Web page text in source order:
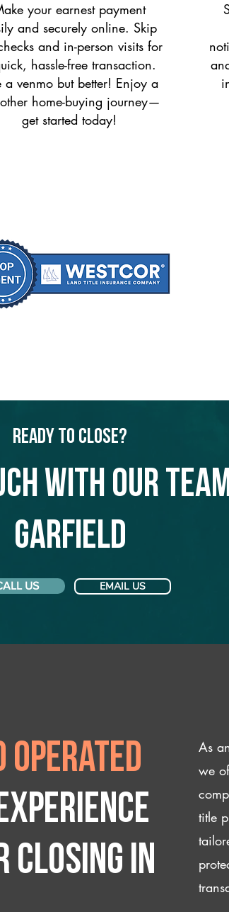
your earnest payment
and securely online. Skip
and in-person visits for
hassle-free transaction.
a venmo but better! Enjoy a
home-buying journey—
get started today!
Ready to Close?
with our
Garfield
US EMAIL US
operated
closing IN
As
we
title